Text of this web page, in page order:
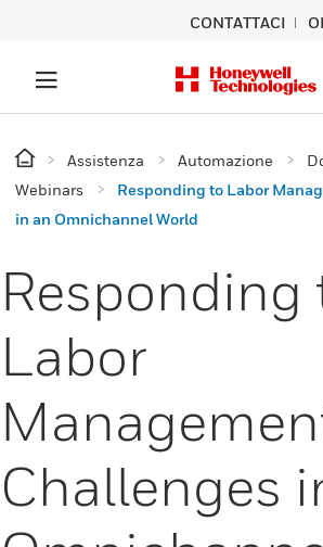
CONTATTACI
Assistenza Automazione
Webinars
Responding to Labor
in an Omnichannel World
Responding
Labor
Challenges